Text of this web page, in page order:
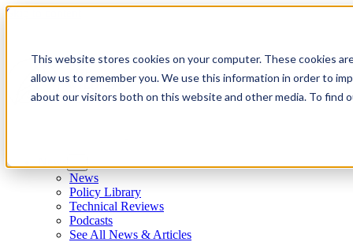
This website stores cookies on your computer. These cookies
allow us to remember you. We use this information in order to
about our visitors both on this website and other media. To find
Skip to content
News
Policy Library
Technical Reviews
Podcasts
See All News & Articles